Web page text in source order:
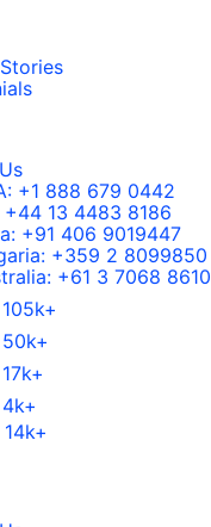
+1 888 679 0442
+44 13 4483 8186
+91 406 9019447
+359 2 8099850
+61 3 7068 8610
105k+
50k+
17k+
4k+
14k+